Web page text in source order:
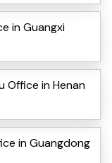
in Guangxi
Office in Henan
in Guangdong